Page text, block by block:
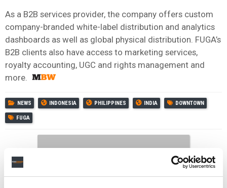
As a B2B services provider, the company offers custom
company-branded white-label distribution and analytics
dashboards as well as global physical distribution. FUGA’s
B2B clients also have access to marketing services,
royalty accounting, UGC and rights management and
more.
NEWS INDONESIA PHILIPPINES INDIA DOWNTOWN
FUGA
RELATED POSTS